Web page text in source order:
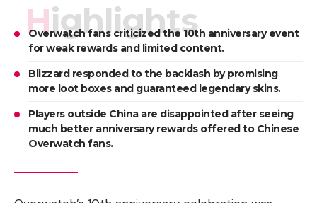
Highlights
Overwatch fans criticized the 10th anniversary event
for weak rewards and limited content.
Blizzard responded to the backlash by promising
more loot boxes and guaranteed legendary skins.
Players outside China are disappointed after seeing
much better anniversary rewards offered to Chinese
Overwatch fans.